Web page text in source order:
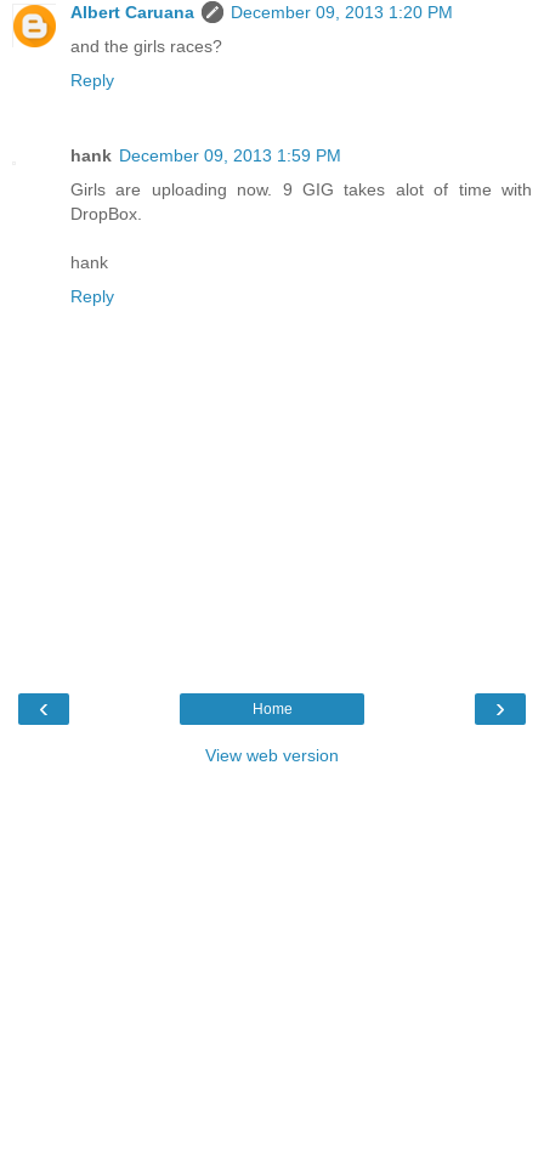
Albert Caruana
December 09, 2013 1:20 PM
and the girls races?
Reply
hank December 09, 2013 1:59 PM
Girls are uploading now. 9 GIG takes alot of time with
DropBox.
hank
Reply
‹ ›
Home
View web version